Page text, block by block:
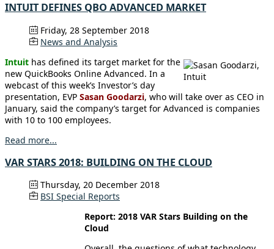
INTUIT DEFINES QBO ADVANCED MARKET
Friday, 28 September 2018
News and Analysis
Intuit has defined its target market for the
new QuickBooks Online Advanced. In a
webcast of this week’s Investor’s day
presentation, EVP Sasan Goodarzi, who will take over as CEO in
January, said the company’s target for Advanced is companies
with 10 to 100 employees.
Read more...
VAR STARS 2018: BUILDING ON THE CLOUD
Thursday, 20 December 2018
BSI Special Reports
Report: 2018 VAR Stars Building on the
Cloud